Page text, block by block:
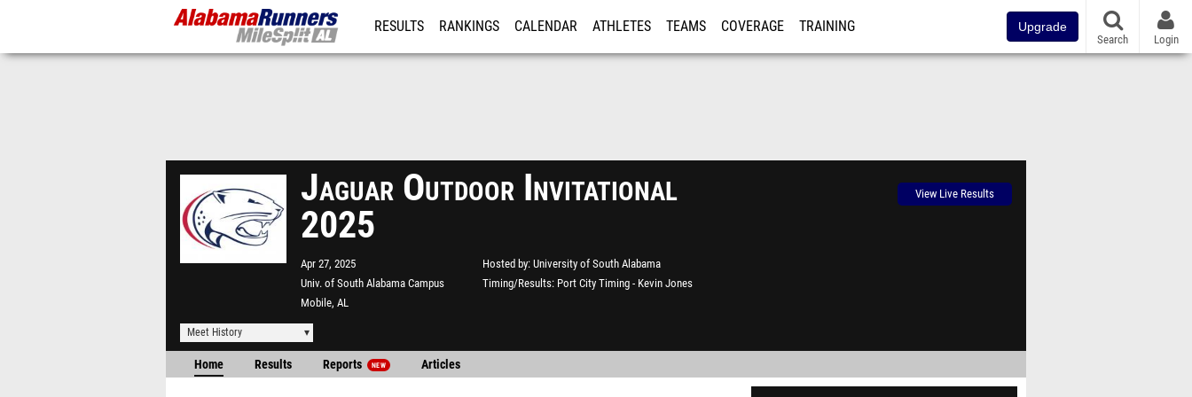
RESULTS RANKINGS CALENDAR ATHLETES TEAMS COVERAGE TRAINING Upgrade
Search Login
Jaguar Outdoor Invitational
2025
Apr 27, 2025
Univ. of South Alabama Campus
Mobile, AL
Hosted by University of South Alabama
Timing/Results Port City Timing - Kevin Jones
View Live Results
Meet History
Home Results Reports NEW Articles